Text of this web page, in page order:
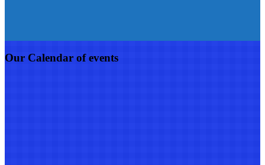
Our Calendar of events